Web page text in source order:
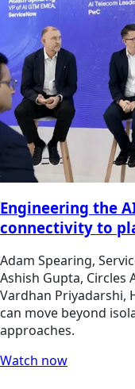
Engineering the
connectivity to
Adam Spearing,
Ashish Gupta, Circles
Vardhan Priyadarshi,
can move beyond
approaches.
Watch now